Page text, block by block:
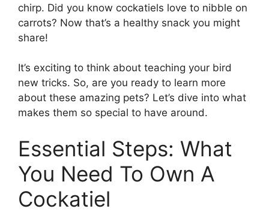
chirp. Did you know cockatiels love to nibble on
carrots? Now that’s a healthy snack you might
share!
It’s exciting to think about teaching your bird
new tricks. So, are you ready to learn more
about these amazing pets? Let’s dive into what
makes them so special to have around.
Essential Steps: What
You Need To Own A
Cockatiel